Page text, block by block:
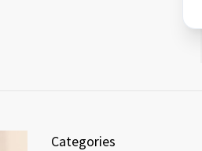
Categories